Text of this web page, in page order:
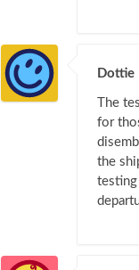
Dottie
The
for
the